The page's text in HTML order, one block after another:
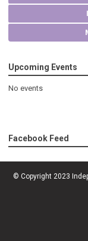
Upcoming Events
No events
Facebook Feed
© Copyright 2023